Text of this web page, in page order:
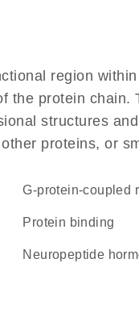
region
the protein chain.
structures
proteins, or
G-protein-
protein binding
neuropeptide